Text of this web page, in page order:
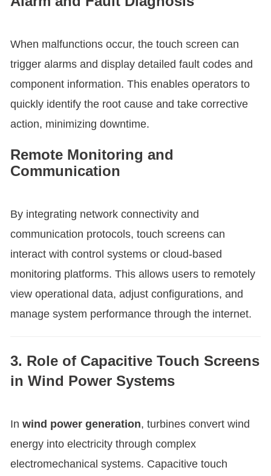
When malfunctions occur, the touch screen can
trigger alarms and display detailed fault codes and
component information. This enables operators to
quickly identify the root cause and take corrective
action, minimizing downtime.
Remote Monitoring and
Communication
By integrating network connectivity and
communication protocols, touch screens can
interact with control systems or cloud-based
monitoring platforms. This allows users to remotely
view operational data, adjust configurations, and
manage system performance through the internet.
3. Role of Capacitive Touch Screens
in Wind Power Systems
In wind power generation, turbines convert wind
energy into electricity through complex
electromechanical systems. Capacitive touch